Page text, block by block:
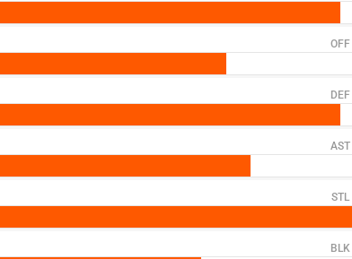
OFF
DEF
AST
STL
BLK